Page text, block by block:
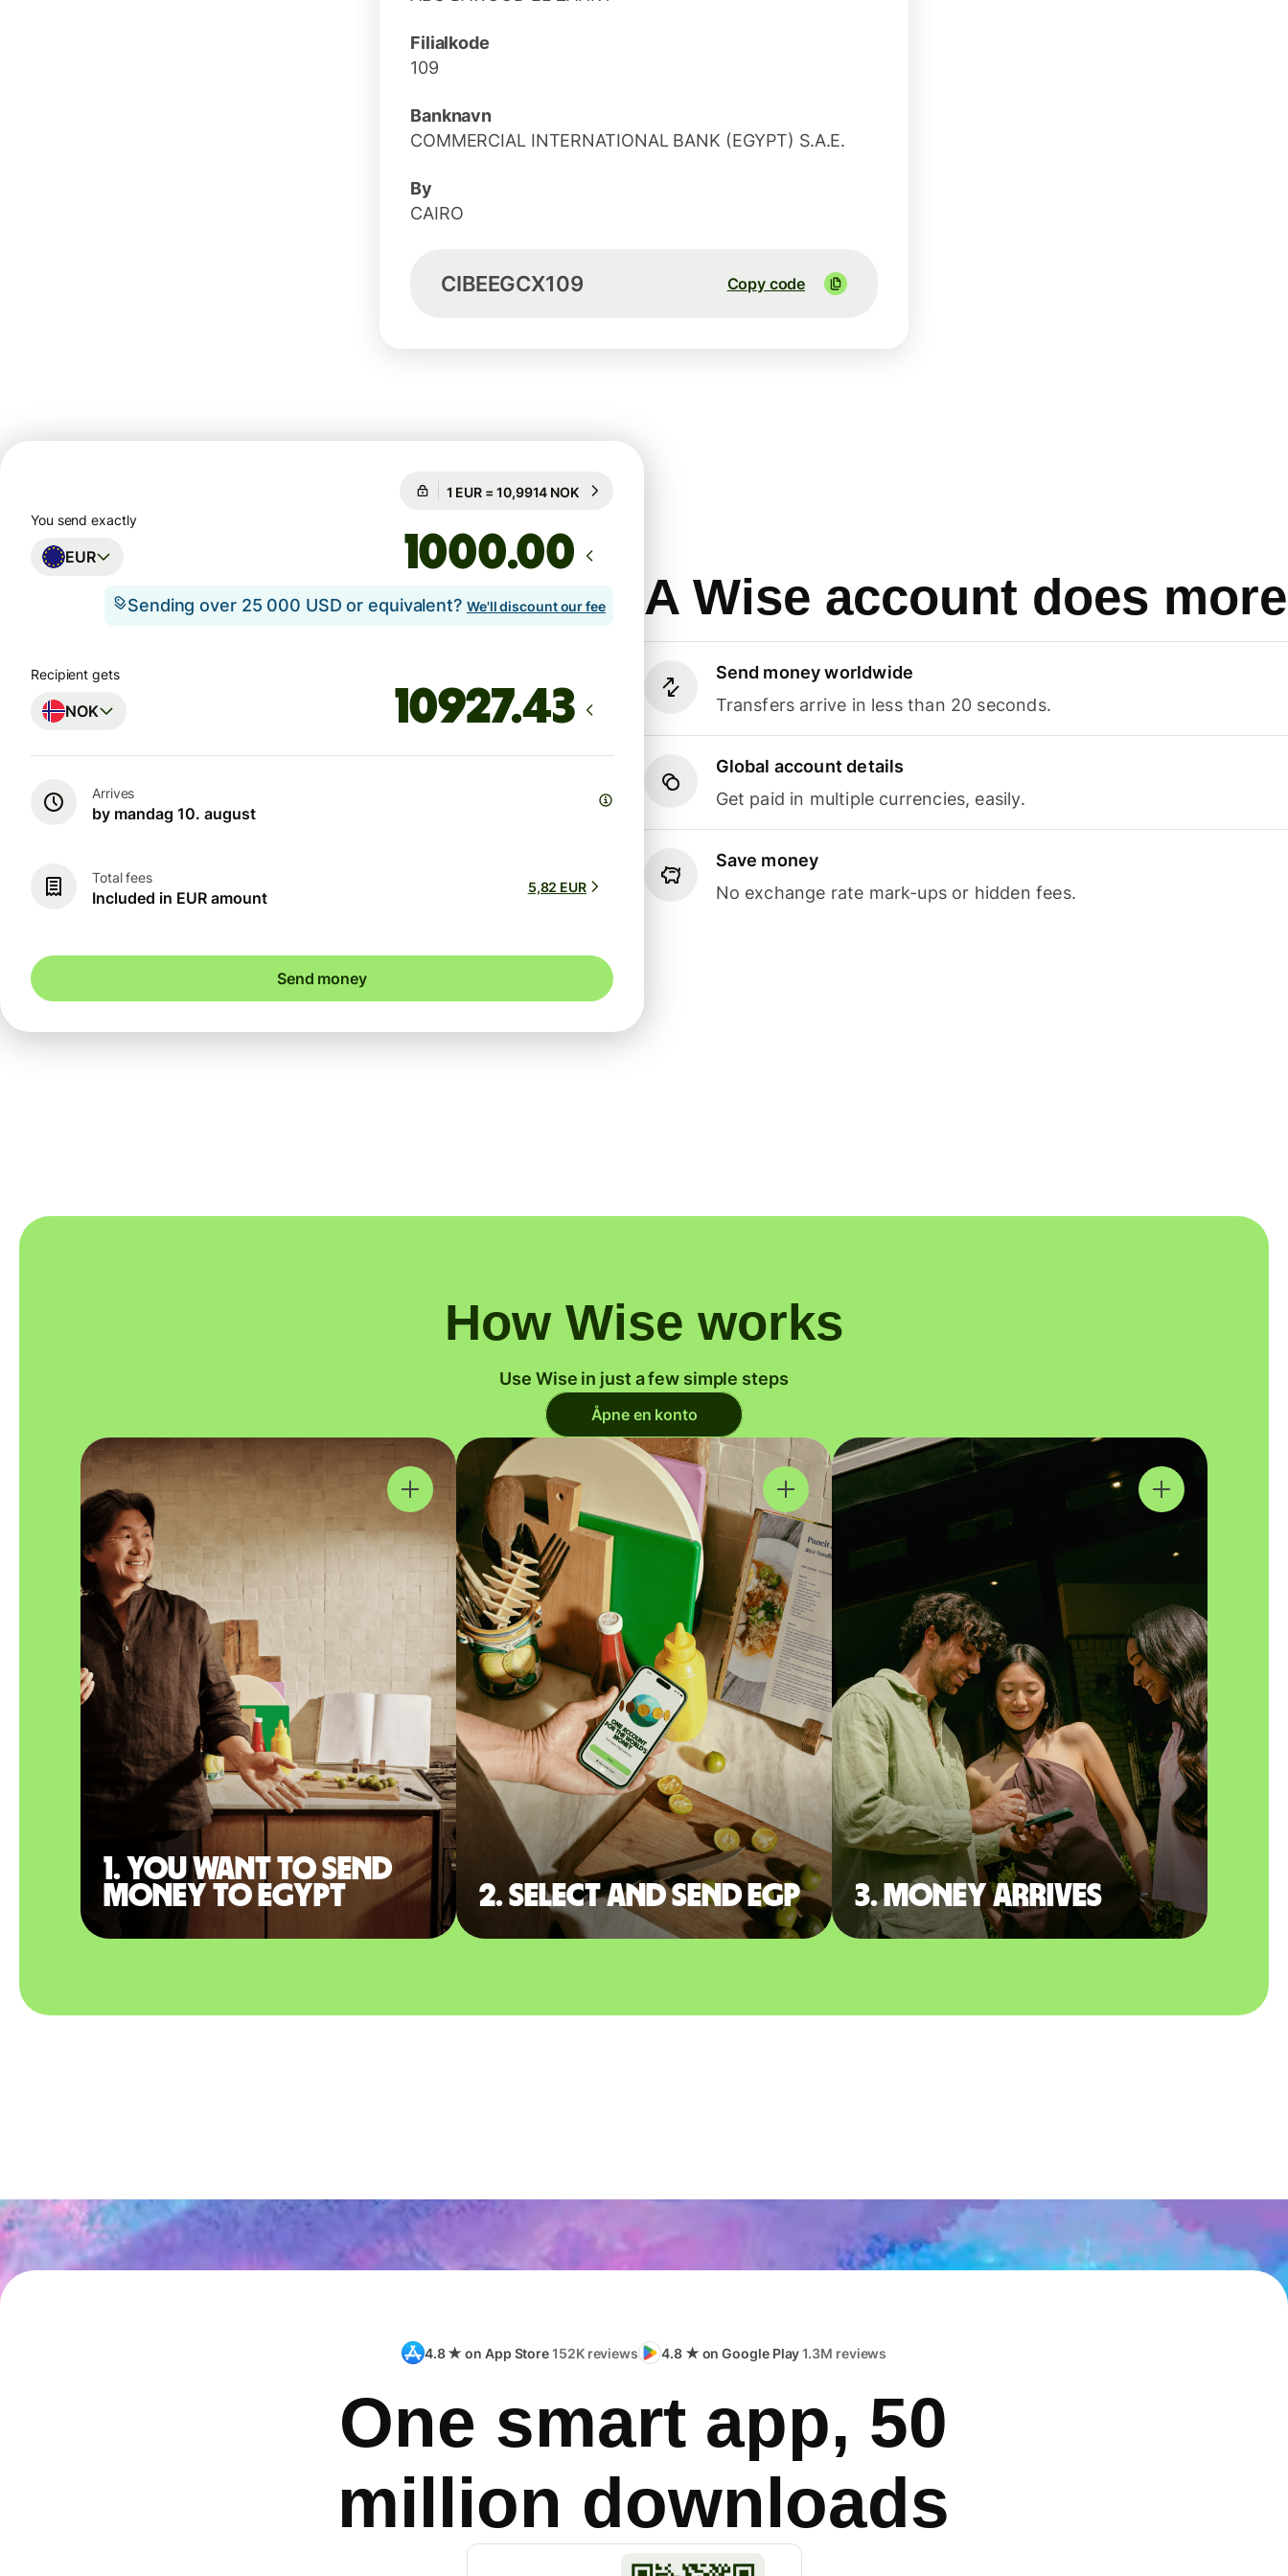
Filialkode
109
Banknavn
COMMERCIAL INTERNATIONAL BANK (EGYPT) S.A.E.
By
CAIRO
CIBEEGCX109 Copy code
A Wise account does more
Send money worldwide
Transfers arrive in less than 20 seconds.
Global account details
Get paid in multiple currencies, easily.
Save money
No exchange rate mark-ups or hidden fees.
Guaranteed for 88h
You send exactly
EUR .00
Sending over 25 000 USD or equivalent? We'll discount our fee
Recipient gets
NOK
Arrives
by mandag 10. august
Total fees
Included in EUR amount
5,82 EUR
Send money
How Wise works
Use Wise in just a few simple steps
Åpne en konto
1. You want to send
money to Egypt
2. Select and send EGP 3. Money arrives
4.8 ★ on App Store152K reviews 4.8 ★ on Google Play1.3M reviews
One smart app, 50
million downloads